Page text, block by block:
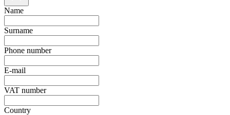
Name
Surname
Phone number
E-mail
VAT number
Country